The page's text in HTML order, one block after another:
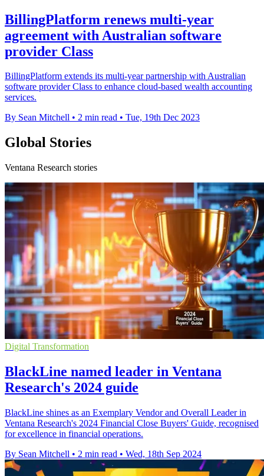
BillingPlatform renews multi-year
agreement with Australian software
provider Class
BillingPlatform extends its multi-year partnership with Australian
software provider Class to enhance cloud-based wealth accounting
services.
By Sean Mitchell • 2 min read • Tue, 19th Dec 2023
Global Stories
Ventana Research stories
Digital Transformation
BlackLine named leader in Ventana
Research's 2024 guide
BlackLine shines as an Exemplary Vendor and Overall Leader in
Ventana Research's 2024 Financial Close Buyers' Guide, recognised
for excellence in financial operations.
By Sean Mitchell • 2 min read • Wed, 18th Sep 2024